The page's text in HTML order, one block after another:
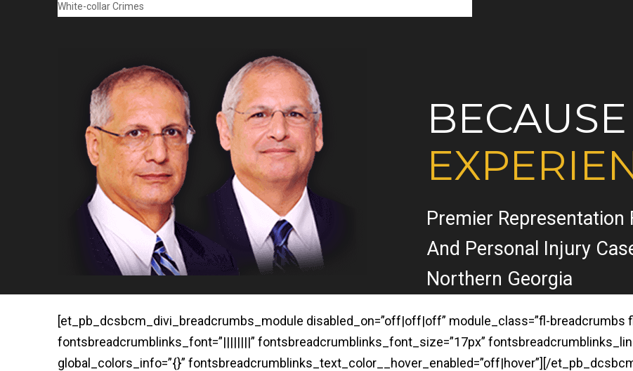
White-collar Crimes
BECAUSE
Premier Representation
And Personal Injury
Northern Georgia
[et_pb_dcsbcm_divi_breadcrumbs_module disabled_on=”off|off|off” module_class=”fl-breadcrumbs
fontsbreadcrumblinks_font=”||||||||” fontsbreadcrumblinks_font_size=”17px”
global_colors_info=”{}” fontsbreadcrumblinks_text_color__hover_enabled=”off|hover”][/